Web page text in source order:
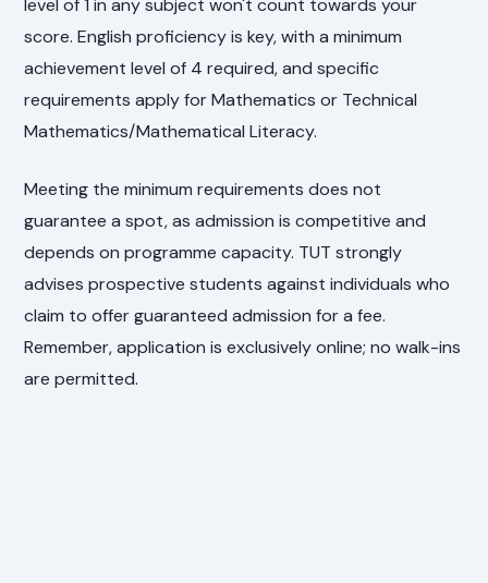
level of 1 in any subject won't count towards your
score. English proficiency is key, with a minimum
achievement level of 4 required, and specific
requirements apply for Mathematics or Technical
Mathematics/Mathematical Literacy.
Meeting the minimum requirements does not
guarantee a spot, as admission is competitive and
depends on programme capacity. TUT strongly
advises prospective students against individuals who
claim to offer guaranteed admission for a fee.
Remember, application is exclusively online; no walk-ins
are permitted.